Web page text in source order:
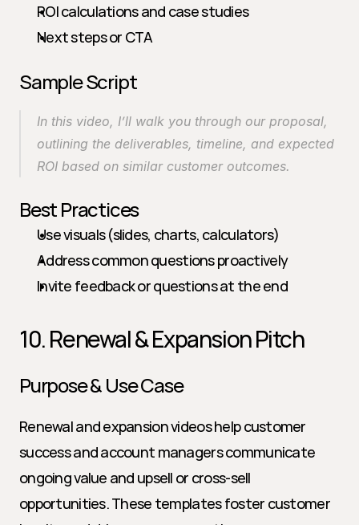
ROI calculations and case studies
Next steps or CTA
Sample Script
In this video, I’ll walk you through our proposal,
outlining the deliverables, timeline, and expected
ROI based on similar customer outcomes.
Best Practices
Use visuals (slides, charts, calculators)
Address common questions proactively
Invite feedback or questions at the end
10. Renewal & Expansion Pitch
Purpose & Use Case
Renewal and expansion videos help customer
success and account managers communicate
ongoing value and upsell or cross-sell
opportunities. These templates foster customer